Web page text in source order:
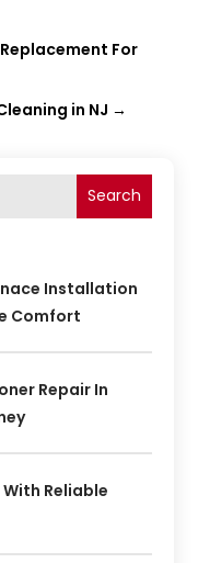
For
in NJ →
Search
Installation
Comfort
Repair In
Reliable